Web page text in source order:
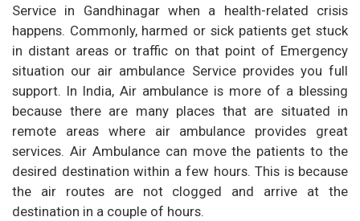
Service in Gandhinagar when a health-related crisis
happens. Commonly, harmed or sick patients get stuck
in distant areas or traffic on that point of Emergency
situation our air ambulance Service provides you full
support. In India, Air ambulance is more of a blessing
because there are many places that are situated in
remote areas where air ambulance provides great
services. Air Ambulance can move the patients to the
desired destination within a few hours. This is because
the air routes are not clogged and arrive at the
destination in a couple of hours.